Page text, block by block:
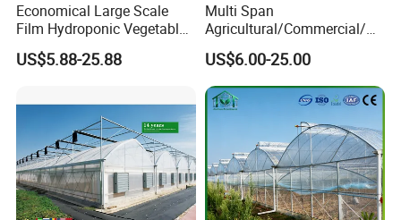
Economical Large Scale
Film Hydroponic Vegetable
Garden Greenhouse for
Medicinal Herb Commercial
Environmental
Controlirrigation System
US$5.88-25.88
Multi Span
Agricultural/Commercial/Ag
riculture/
Hydroponics/Prefabricate
Plastic Po/PE Film Tunnel
Greenhouse for
Tomatoes/Cucumber/Pepp
ers/Strawberry/Vegetable
US$6.00-25.00